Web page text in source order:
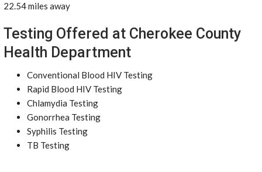
22.54 miles away
Testing Offered at Cherokee County
Health Department
Conventional Blood HIV Testing
Rapid Blood HIV Testing
Chlamydia Testing
Gonorrhea Testing
Syphilis Testing
TB Testing